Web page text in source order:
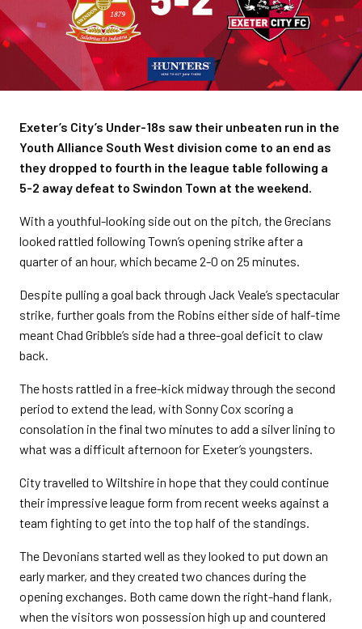
Exeter’s City’s Under-18s saw their unbeaten run in the
Youth Alliance South West division come to an end as
they dropped to fourth in the league table following a
5-2 away defeat to Swindon Town at the weekend.
With a youthful-looking side out on the pitch, the Grecians
looked rattled following Town’s opening strike after a
quarter of an hour, which became 2-0 on 25 minutes.
Despite pulling a goal back through Jack Veale’s spectacular
strike, further goals from the Robins either side of half-time
meant Chad Gribble’s side had a three-goal deficit to claw
back.
The hosts rattled in a free-kick midway through the second
period to extend the lead, with Sonny Cox scoring a
consolation in the final two minutes to add a silver lining to
what was a difficult afternoon for Exeter’s youngsters.
City travelled to Wiltshire in hope that they could continue
their impressive league form from recent weeks against a
team fighting to get into the top half of the standings.
The Devonians started well as they looked to put down an
early marker, and they created two chances during the
opening exchanges. Both came down the right-hand flank,
when the visitors won possession high up and countered